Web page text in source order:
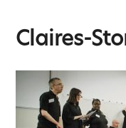
content
Claires-